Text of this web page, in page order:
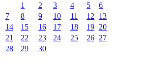
1
2 3 4 5
6
7
8 9 10 11 12
13
14
15 16 17 18 19 20
21
22 23 24 25 26 27
28
29 30